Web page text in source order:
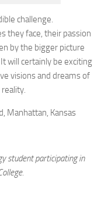
challenge.
they face, their passion
by the bigger picture
will certainly be exciting
visions and dreams of
Manhattan, Kansas
student participating in